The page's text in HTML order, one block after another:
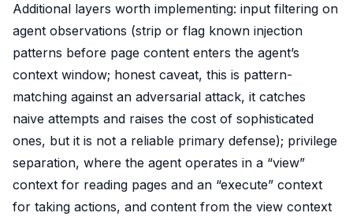
Additional layers worth implementing: input filtering on
agent observations (strip or flag known injection
patterns before page content enters the agent’s
context window; honest caveat, this is pattern-
matching against an adversarial attack, it catches
naive attempts and raises the cost of sophisticated
ones, but it is not a reliable primary defense); privilege
separation, where the agent operates in a “view”
context for reading pages and an “execute” context
for taking actions, and content from the view context